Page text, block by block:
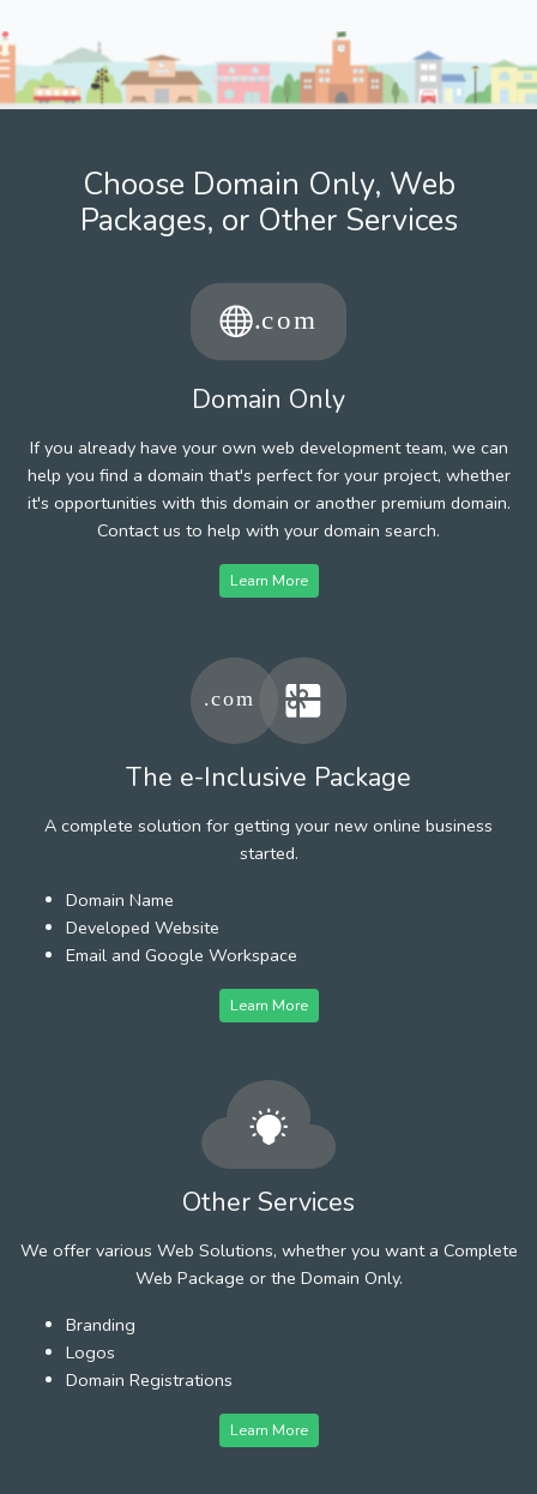
Choose Domain Only, Web
Packages, or Other Services
Domain Only
If you already have your own web development team, we can
help you find a domain that's perfect for your project, whether
it's opportunities with this domain or another premium domain.
Contact us to help with your domain search.
Learn More
The e-Inclusive Package
A complete solution for getting your new online business
started.
Domain Name
Developed Website
Email and Google Workspace
Learn More
Other Services
We offer various Web Solutions, whether you want a Complete
Web Package or the Domain Only.
Branding
Logos
Domain Registrations
Learn More